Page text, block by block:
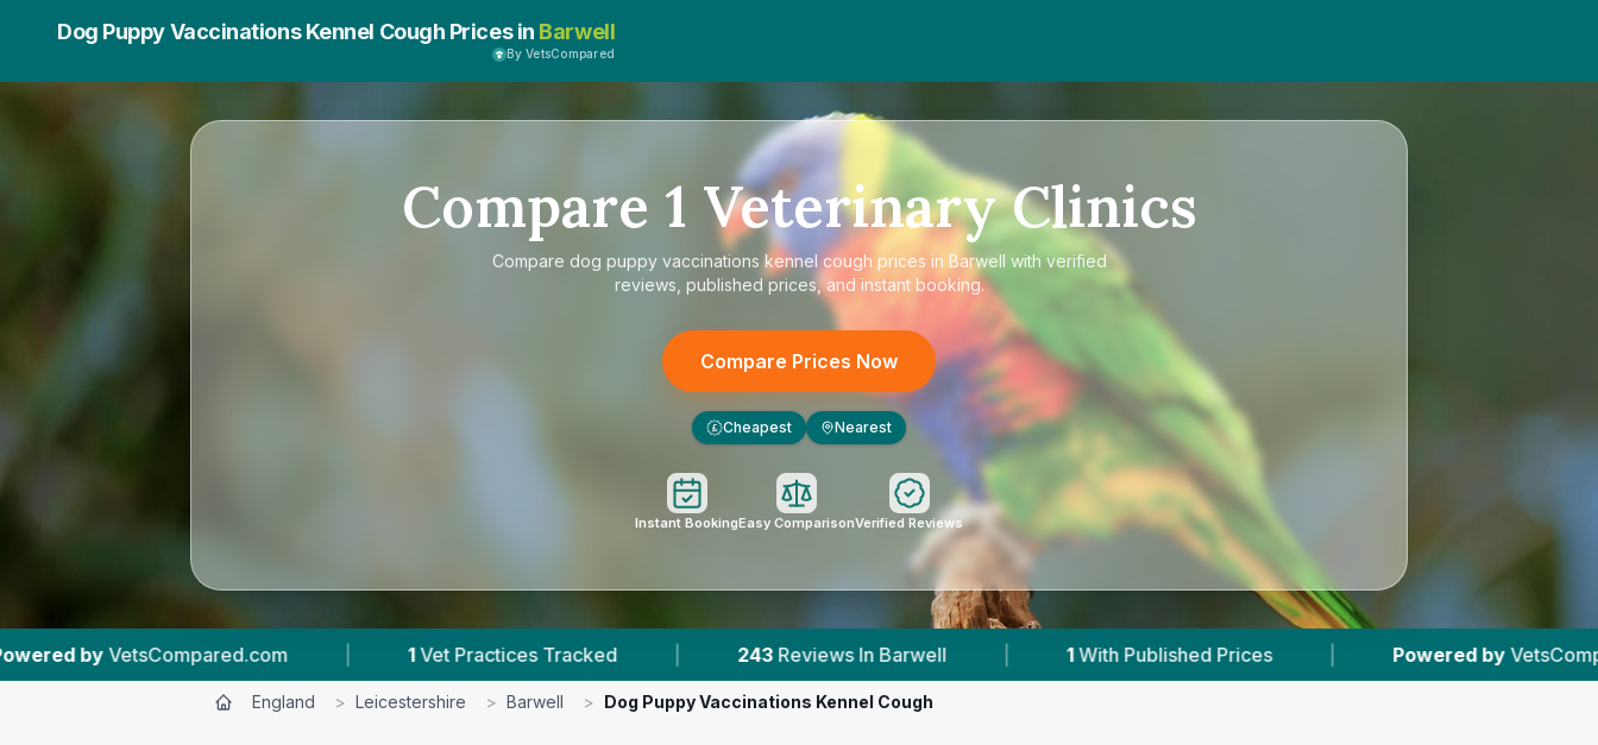
Dog Puppy Vaccinations Kennel Cough Prices in Barwell
By VetsCompared
Compare 1 Veterinary Clinics
Compare dog puppy vaccinations kennel cough prices in Barwell with verified
reviews, published prices, and instant booking.
Compare Prices Now
£ Cheapest Nearest
Instant BookingEasy ComparisonVerified Reviews
| 1 Vet Practices Tracked | 243 Reviews In Barwell | 1 With Published Prices | Powered by VetsCompared.com
England > Leicestershire > Barwell > Dog Puppy Vaccinations Kennel Cough